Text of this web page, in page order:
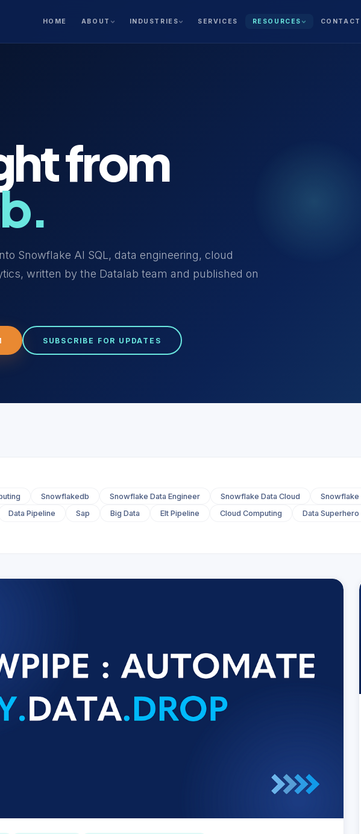
HOME ABOUT INDUSTRIES SERVICES RESOURCES CONTACT
from
Snowflake AI SQL, data engineering, cloud
written by the Datalab team and published on
SUBSCRIBE FOR UPDATES
Snowflakedb Snowflake Data Engineer Snowflake Data Cloud Snowflake
Data Pipeline Sap Big Data Elt Pipeline Cloud Computing Data Superhero